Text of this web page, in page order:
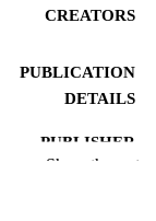
CREATORS
PUBLICATION
DETAILS
PUBLISHER
Show the rest